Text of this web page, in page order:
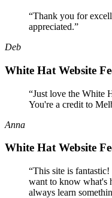
“Thank you for
appreciated.”
Deb
White Hat Website
“Just love the White
You're a credit to
Anna
White Hat Website
“This site is
want to know what's
always learn